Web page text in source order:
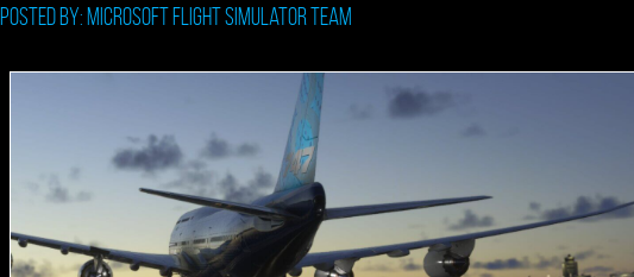
Posted by: Microsoft Flight Simulator Team